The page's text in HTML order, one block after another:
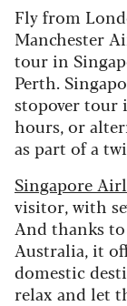
Fly from
Manchester
tour in
Perth.
stopover tour
hours, or
as part of a
Singapore
visitor, with
And thanks
Australia, it
domestic
relax and let